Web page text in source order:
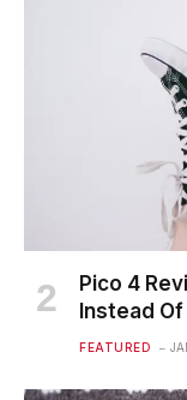
Pico 4
Instead
FEATURED